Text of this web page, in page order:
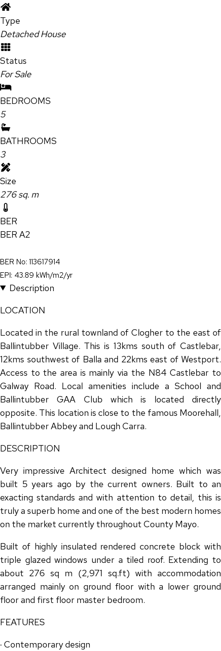
Type
Detached House
Status
For Sale
BEDROOMS
5
BATHROOMS
3
Size
276 sq. m
BER
BER A2
BER No: 113617914
EPI: 43.89 kWh/m2/yr
Description
LOCATION
Located in the rural townland of Clogher to the east of
Ballintubber Village. This is 13kms south of Castlebar,
12kms southwest of Balla and 22kms east of Westport.
Access to the area is mainly via the N84 Castlebar to
Galway Road. Local amenities include a School and
Ballintubber GAA Club which is located directly
opposite. This location is close to the famous Moorehall,
Ballintubber Abbey and Lough Carra.
DESCRIPTION
Very impressive Architect designed home which was
built 5 years ago by the current owners. Built to an
exacting standards and with attention to detail, this is
truly a superb home and one of the best modern homes
on the market currently throughout County Mayo.
Built of highly insulated rendered concrete block with
triple glazed windows under a tiled roof. Extending to
about 276 sq m (2,971 sq.ft) with accommodation
arranged mainly on ground floor with a lower ground
floor and first floor master bedroom.
FEATURES
· Contemporary design